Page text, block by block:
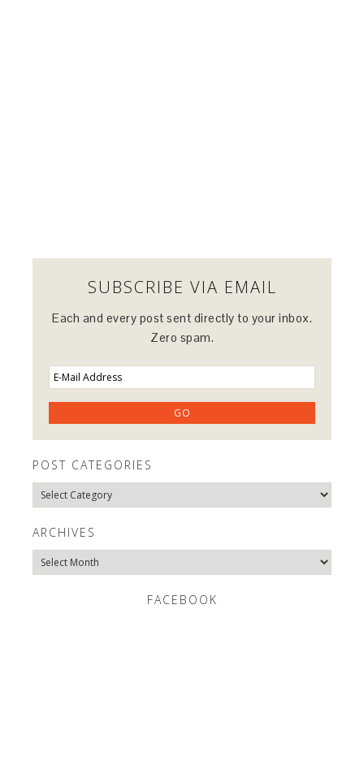
SUBSCRIBE VIA EMAIL
Each and every post sent directly to your inbox.
Zero spam.
POST CATEGORIES
Post
Categories
ARCHIVES
Archives
FACEBOOK